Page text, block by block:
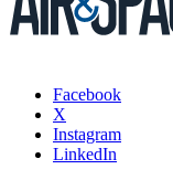
Facebook
X
Instagram
LinkedIn